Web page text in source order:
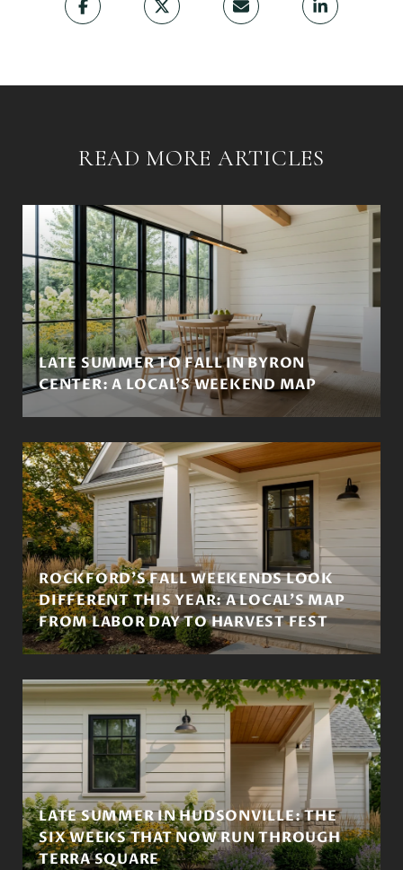
READ MORE ARTICLES
LATE SUMMER TO FALL IN BYRON
CENTER: A LOCAL'S WEEKEND MAP
ROCKFORD'S FALL WEEKENDS LOOK
DIFFERENT THIS YEAR: A LOCAL'S MAP
FROM LABOR DAY TO HARVEST FEST
LATE SUMMER IN HUDSONVILLE: THE
SIX WEEKS THAT NOW RUN THROUGH
TERRA SQUARE